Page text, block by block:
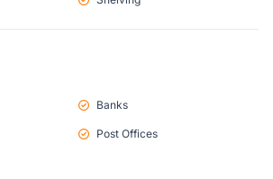
Banks
Post Offices